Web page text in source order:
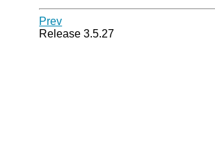
Prev
Release 3.5.27